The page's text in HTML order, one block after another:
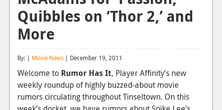
Reviews
Features
Playstation 4
News
Reviews
Features
Quibbles on ‘Thor 2,’ and
More
By: | Movie News | December 19, 2011
Welcome to Rumor Has It, Player Affinity’s new
weekly roundup of highly buzzed-about movie
rumors circulating throughout Tinseltown. On this